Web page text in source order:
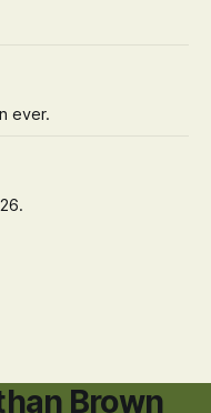
ever.
Brown